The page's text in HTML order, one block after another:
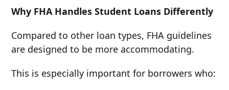
Why FHA Handles Student Loans Differently
Compared to other loan types, FHA guidelines
are designed to be more accommodating.
This is especially important for borrowers who: